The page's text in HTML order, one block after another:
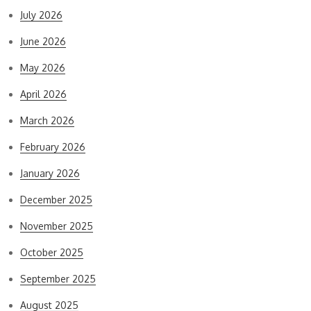
July 2026
June 2026
May 2026
April 2026
March 2026
February 2026
January 2026
December 2025
November 2025
October 2025
September 2025
August 2025